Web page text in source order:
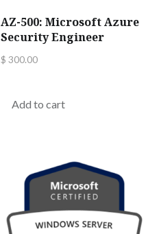
AZ-500: Microsoft Azure
Security Engineer
$ 300.00
Add to cart